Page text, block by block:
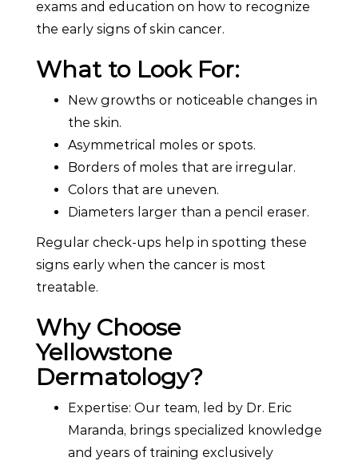
exams and education on how to recognize
the early signs of skin cancer.
What to Look For:
New growths or noticeable changes in
the skin.
Asymmetrical moles or spots.
Borders of moles that are irregular.
Colors that are uneven.
Diameters larger than a pencil eraser.
Regular check-ups help in spotting these
signs early when the cancer is most
treatable.
Why Choose
Yellowstone
Dermatology?
Expertise: Our team, led by Dr. Eric
Maranda, brings specialized knowledge
and years of training exclusively